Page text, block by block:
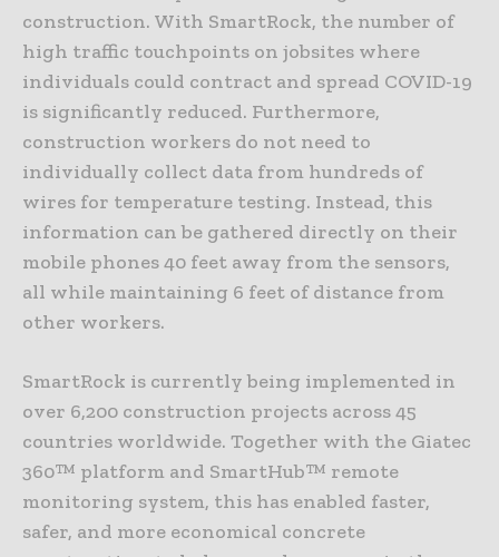
construction. With SmartRock, the number of
high traffic touchpoints on jobsites where
individuals could contract and spread COVID-19
is significantly reduced. Furthermore,
construction workers do not need to
individually collect data from hundreds of
wires for temperature testing. Instead, this
information can be gathered directly on their
mobile phones 40 feet away from the sensors,
all while maintaining 6 feet of distance from
other workers.
SmartRock is currently being implemented in
over 6,200 construction projects across 45
countries worldwide. Together with the Giatec
360™ platform and SmartHub™ remote
monitoring system, this has enabled faster,
safer, and more economical concrete